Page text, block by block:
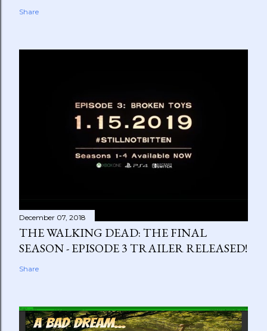
Share
December 07, 2018
THE WALKING DEAD: THE FINAL
SEASON - EPISODE 3 TRAILER RELEASED!
Share